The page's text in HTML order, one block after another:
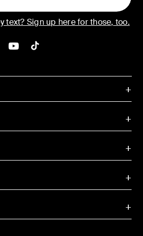
text? Sign up here for those, too.
Instagram
LinkedIn
Belkin Youtube
Belkin TikTok